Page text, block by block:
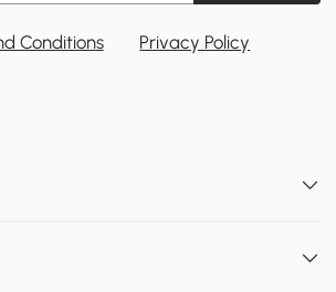
Conditions Privacy Policy